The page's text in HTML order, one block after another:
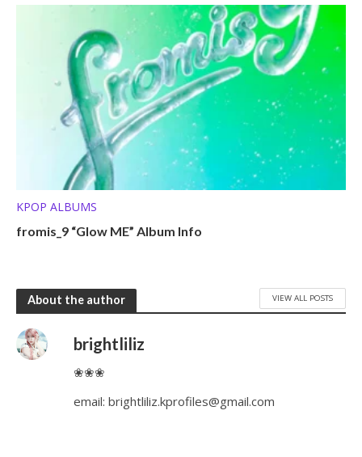
KPOP ALBUMS
fromis_9 “Glow ME” Album Info
About the author VIEW ALL POSTS
brightliliz
❀❀❀
email:brightliliz.kprofiles@gmail.com